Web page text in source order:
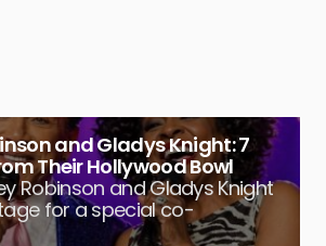
and Gladys Knight: 7
Their Hollywood Bowl
Robinson and Gladys Knight
for a special co-